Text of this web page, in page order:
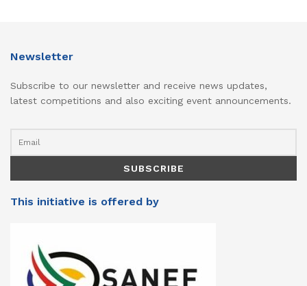
Newsletter
Subscribe to our newsletter and receive news updates,
latest competitions and also exciting event announcements.
This initiative is offered by